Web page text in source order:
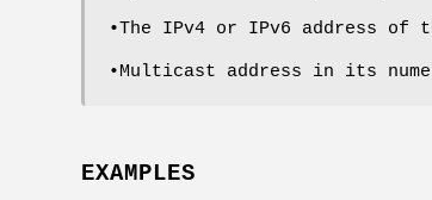
•The IPv4 or IPv6 address
•Multicast address in its
EXAMPLES